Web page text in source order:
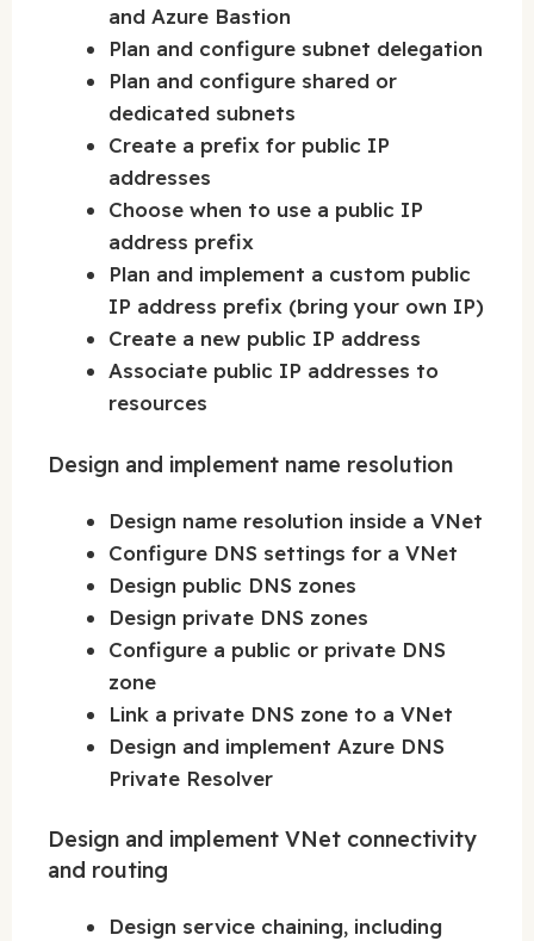
and Azure Bastion
Plan and configure subnet delegation
Plan and configure shared or
dedicated subnets
Create a prefix for public IP
addresses
Choose when to use a public IP
address prefix
Plan and implement a custom public
IP address prefix (bring your own IP)
Create a new public IP address
Associate public IP addresses to
resources
Design and implement name resolution
Design name resolution inside a VNet
Configure DNS settings for a VNet
Design public DNS zones
Design private DNS zones
Configure a public or private DNS
zone
Link a private DNS zone to a VNet
Design and implement Azure DNS
Private Resolver
Design and implement VNet connectivity
and routing
Design service chaining, including